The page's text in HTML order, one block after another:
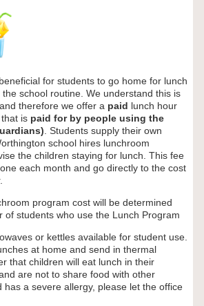
for students to go home for lunch
school routine. We understand this is
therefore we offer a paid lunch hour
is paid for by people using the
. Students supply their own
school hires lunchroom
the children staying for lunch. This fee
each month and go directly to the cost
program cost will be determined
of students who use the Lunch Program
or kettles available for student use.
at home and send in thermal
that children will eat lunch in their
are not to share food with other
has a severe allergy, please let the office